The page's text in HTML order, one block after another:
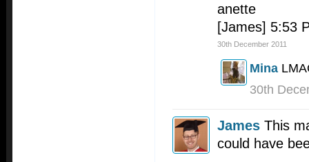
anette
[James] 5:53
30th December 2011
Mina
30th
James This
could have